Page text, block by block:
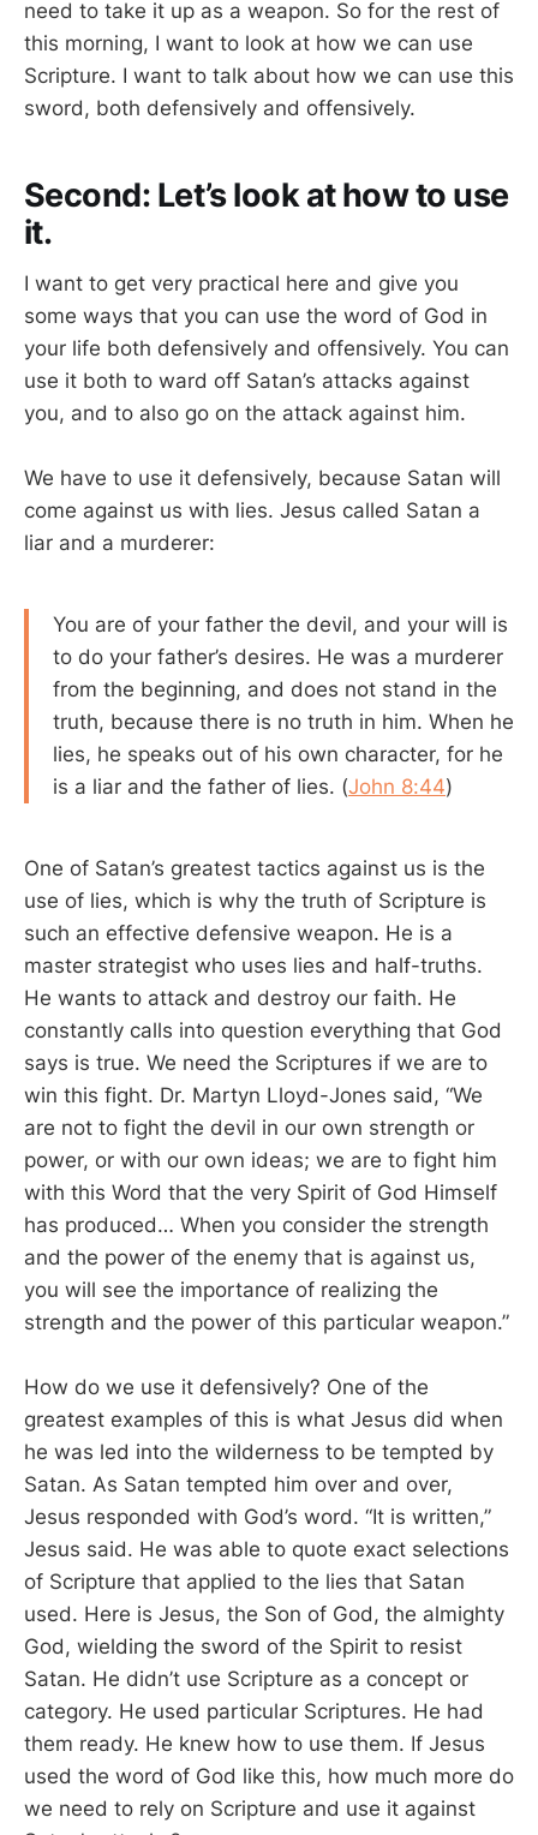
need to take it up as a weapon. So for the rest of
this morning, I want to look at how we can use
Scripture. I want to talk about how we can use this
sword, both defensively and offensively.
Second: Let’s look at how to use
it.
I want to get very practical here and give you
some ways that you can use the word of God in
your life both defensively and offensively. You can
use it both to ward off Satan’s attacks against
you, and to also go on the attack against him.
We have to use it defensively, because Satan will
come against us with lies. Jesus called Satan a
liar and a murderer:
You are of your father the devil, and your will is
to do your father’s desires. He was a murderer
from the beginning, and does not stand in the
truth, because there is no truth in him. When he
lies, he speaks out of his own character, for he
is a liar and the father of lies. (John 8:44)
One of Satan’s greatest tactics against us is the
use of lies, which is why the truth of Scripture is
such an effective defensive weapon. He is a
master strategist who uses lies and half-truths.
He wants to attack and destroy our faith. He
constantly calls into question everything that God
says is true. We need the Scriptures if we are to
win this fight. Dr. Martyn Lloyd-Jones said, “We
are not to fight the devil in our own strength or
power, or with our own ideas; we are to fight him
with this Word that the very Spirit of God Himself
has produced… When you consider the strength
and the power of the enemy that is against us,
you will see the importance of realizing the
strength and the power of this particular weapon.”
How do we use it defensively? One of the
greatest examples of this is what Jesus did when
he was led into the wilderness to be tempted by
Satan. As Satan tempted him over and over,
Jesus responded with God’s word. “It is written,”
Jesus said. He was able to quote exact selections
of Scripture that applied to the lies that Satan
used. Here is Jesus, the Son of God, the almighty
God, wielding the sword of the Spirit to resist
Satan. He didn’t use Scripture as a concept or
category. He used particular Scriptures. He had
them ready. He knew how to use them. If Jesus
used the word of God like this, how much more do
we need to rely on Scripture and use it against